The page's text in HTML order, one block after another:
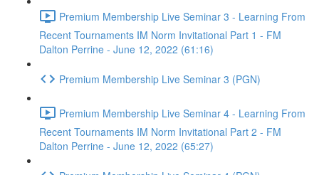
Premium Membership Live Seminar 3 - Learning From
Recent Tournaments IM Norm Invitational Part 1 - FM
Dalton Perrine - June 12, 2022 (61:16)
Premium Membership Live Seminar 3 (PGN)
Premium Membership Live Seminar 4 - Learning From
Recent Tournaments IM Norm Invitational Part 2 - FM
Dalton Perrine - June 12, 2022 (65:27)